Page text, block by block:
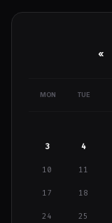
«
MON TUE
3 4
10 11
17 18
24 25